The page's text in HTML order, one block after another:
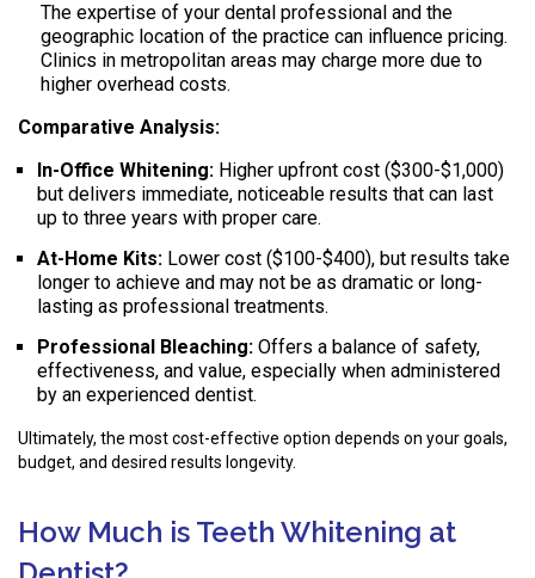
The expertise of your dental professional and the
geographic location of the practice can influence pricing.
Clinics in metropolitan areas may charge more due to
higher overhead costs.
Comparative Analysis:
In-Office Whitening: Higher upfront cost ($300-$1,000)
but delivers immediate, noticeable results that can last
up to three years with proper care.
At-Home Kits: Lower cost ($100-$400), but results take
longer to achieve and may not be as dramatic or long-
lasting as professional treatments.
Professional Bleaching: Offers a balance of safety,
effectiveness, and value, especially when administered
by an experienced dentist.
Ultimately, the most cost-effective option depends on your goals,
budget, and desired results longevity.
How Much is Teeth Whitening at